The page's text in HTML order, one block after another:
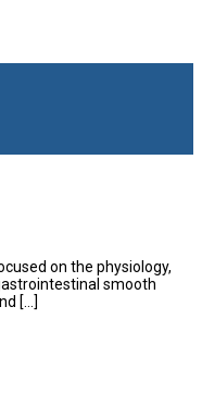
on the physiology,
smooth
[…]